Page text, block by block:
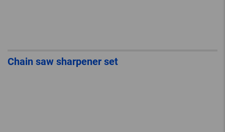
Chain saw sharpener set